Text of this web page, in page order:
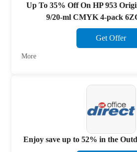
Up To 35% Off On HP 953
9/20-ml CMYK 4-pack
Get Offer
More
Enjoy save up to 52% in the